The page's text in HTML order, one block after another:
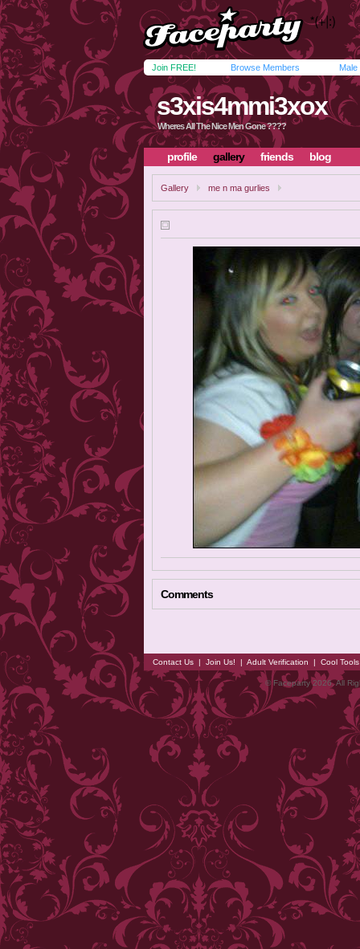
Join FREE! Browse Members Male
s3xis4mmi3xox
Wheres All The Nice Men Gone ????
profile gallery friends blog
Gallery me n ma gurlies
Comments
Contact Us | Join Us! | Adult Verification | Cool
© Faceparty 2026. All